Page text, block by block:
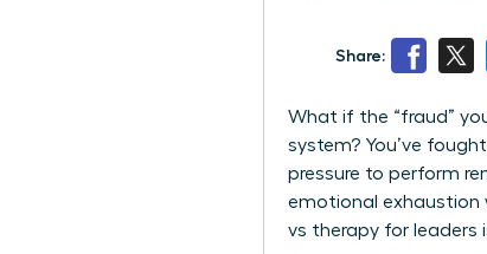
Share:
What if the “fraud”
system? You’ve
pressure to perform
emotional exhaustion
vs therapy for leaders